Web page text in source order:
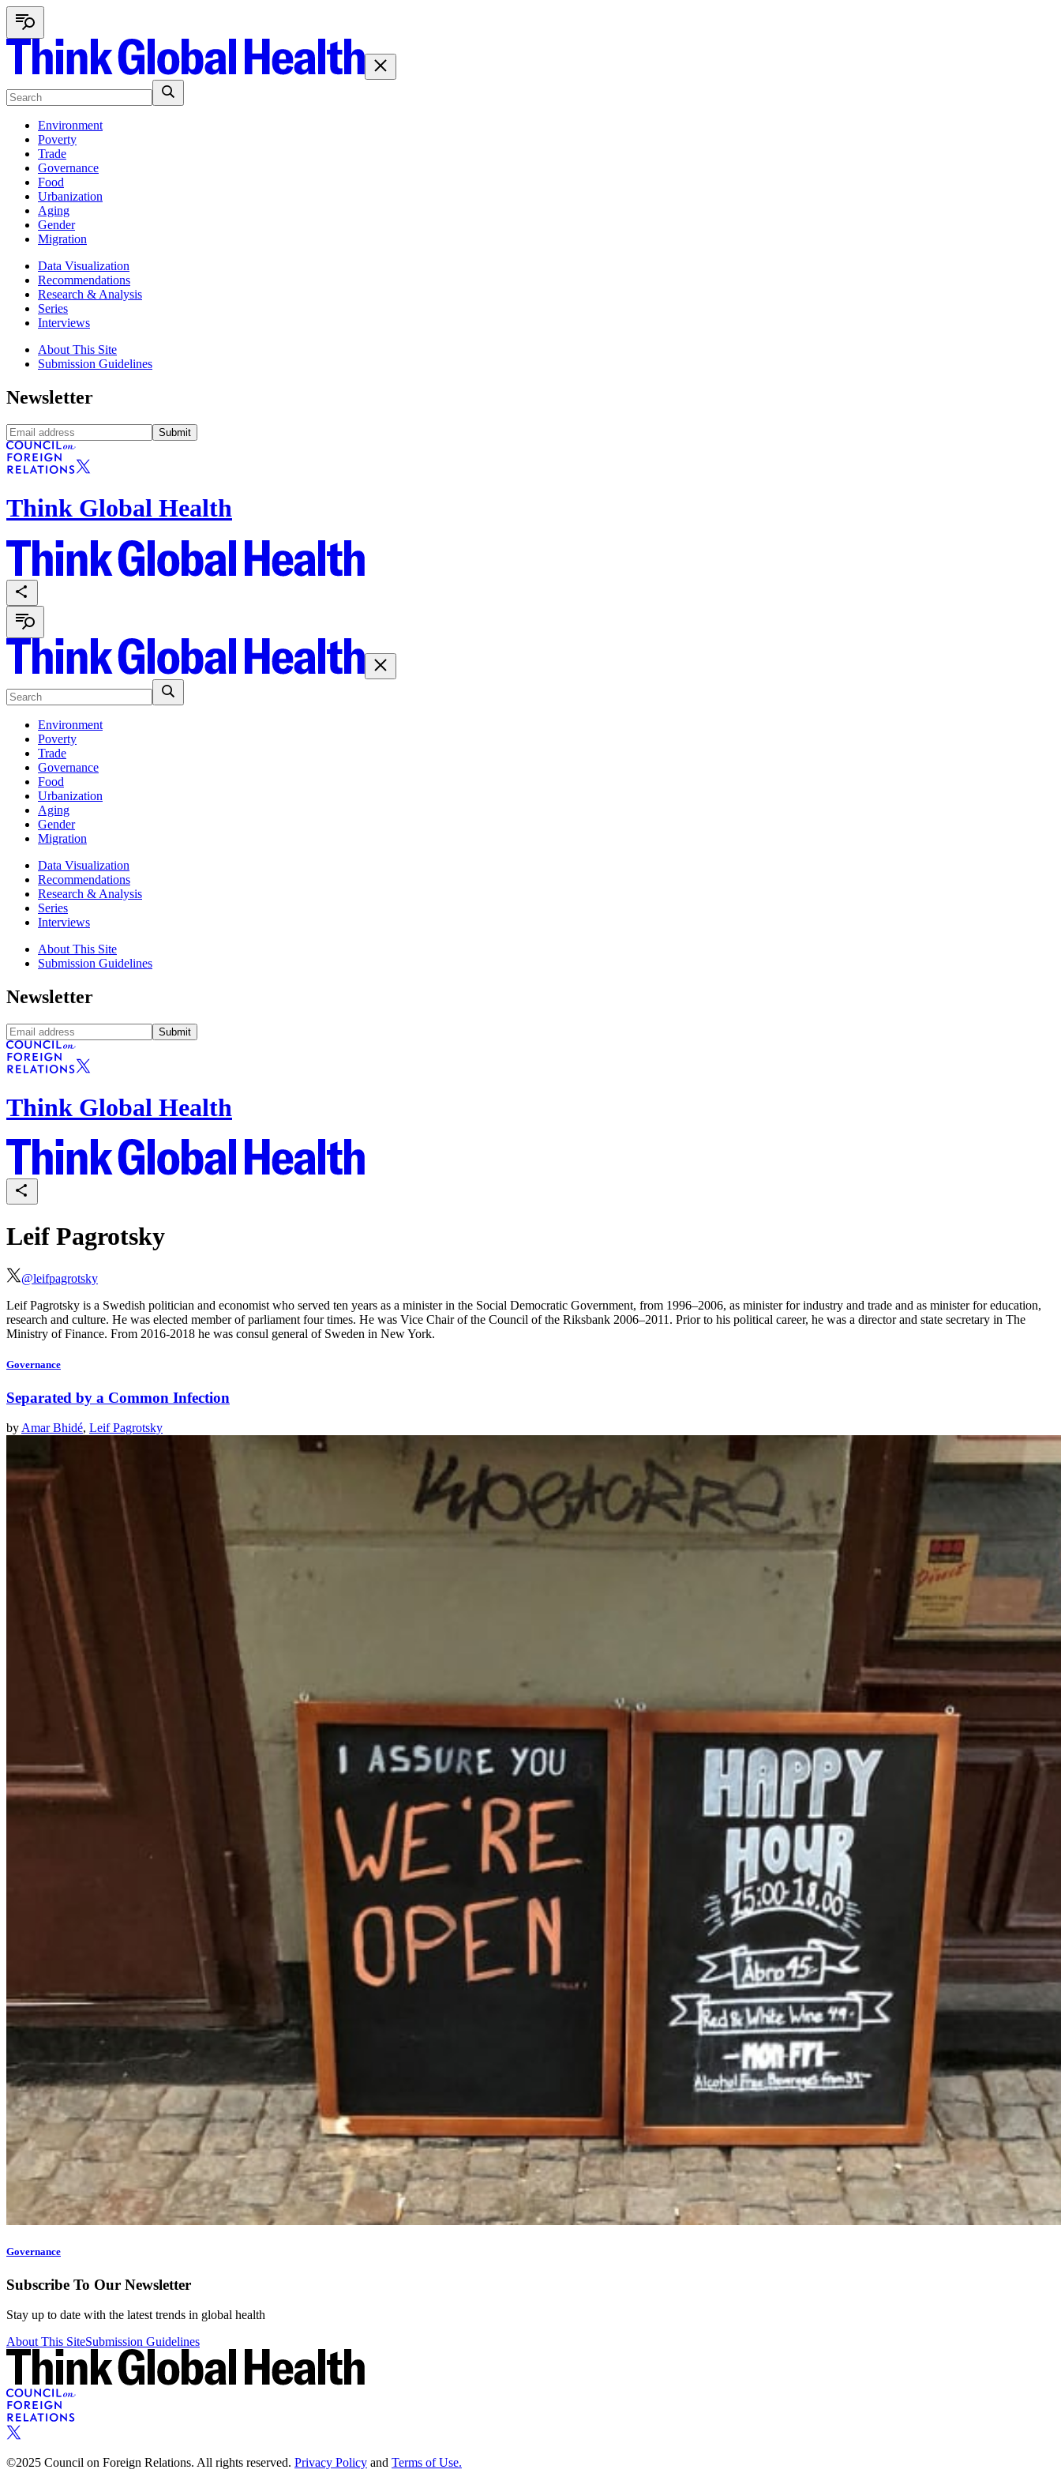
Environment
Poverty
Trade
Governance
Food
Urbanization
Aging
Gender
Migration
Data Visualization
Recommendations
Research & Analysis
Series
Interviews
About This Site
Submission Guidelines
Newsletter
Submit
Think Global Health
Environment
Poverty
Trade
Governance
Food
Urbanization
Aging
Gender
Migration
Data Visualization
Recommendations
Research & Analysis
Series
Interviews
About This Site
Submission Guidelines
Newsletter
Submit
Think Global Health
Leif Pagrotsky
@leifpagrotsky
Leif Pagrotsky is a Swedish politician and economist who served ten years as a minister in the Social Democratic Government, from 1996–2006, as minister for industry and trade and as minister for education,
research and culture. He was elected member of parliament four times. He was Vice Chair of the Council of the Riksbank 2006–2011. Prior to his political career, he was a director and state secretary in The
Ministry of Finance. From 2016-2018 he was consul general of Sweden in New York.
Governance
Separated by a Common Infection
by Amar Bhidé, Leif Pagrotsky
Governance
Subscribe To Our Newsletter
Stay up to date with the latest trends in global health
About This SiteSubmission Guidelines
©2025 Council on Foreign Relations. All rights reserved. Privacy Policy and Terms of Use.